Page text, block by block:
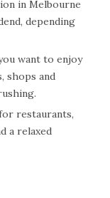
in Melbourne
depending
want to enjoy
shops and
restaurants,
a relaxed